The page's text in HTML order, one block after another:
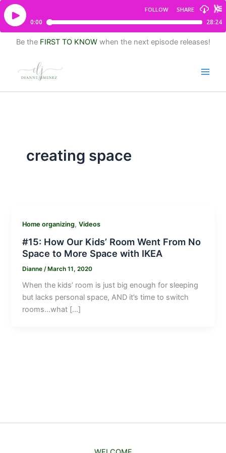
Be the FIRST TO KNOWwhen the next episode releases!
creating space
Home organizing,Videos
#15: How Our Kids’ Room Went From No
Space to More Space with IKEA
Dianne /March 11, 2020
When the kids’ room is just big enough for sleeping
but lacks personal space, AND it’s time to switch
rooms…what […]